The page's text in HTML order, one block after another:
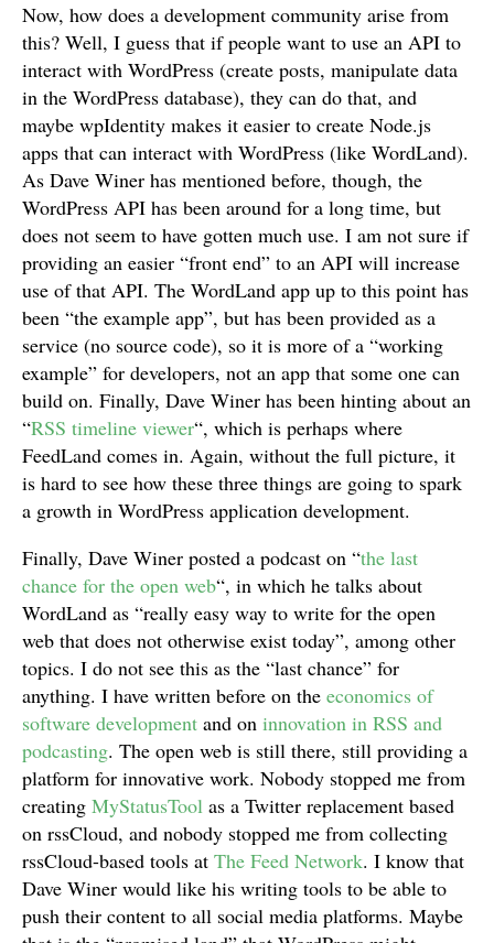
Now, how does a development community arise from
this? Well, I guess that if people want to use an API to
interact with WordPress (create posts, manipulate data
in the WordPress database), they can do that, and
maybe wpIdentity makes it easier to create Node.js
apps that can interact with WordPress (like WordLand).
As Dave Winer has mentioned before, though, the
WordPress API has been around for a long time, but
does not seem to have gotten much use. I am not sure if
providing an easier “front end” to an API will increase
use of that API. The WordLand app up to this point has
been “the example app”, but has been provided as a
service (no source code), so it is more of a “working
example” for developers, not an app that some one can
build on. Finally, Dave Winer has been hinting about an
“RSS timeline viewer“, which is perhaps where
FeedLand comes in. Again, without the full picture, it
is hard to see how these three things are going to spark
a growth in WordPress application development.
Finally, Dave Winer posted a podcast on “the last
chance for the open web“, in which he talks about
WordLand as “really easy way to write for the open
web that does not otherwise exist today”, among other
topics. I do not see this as the “last chance” for
anything. I have written before on the economics of
software development and on innovation in RSS and
podcasting. The open web is still there, still providing a
platform for innovative work. Nobody stopped me from
creating MyStatusTool as a Twitter replacement based
on rssCloud, and nobody stopped me from collecting
rssCloud-based tools at The Feed Network. I know that
Dave Winer would like his writing tools to be able to
push their content to all social media platforms. Maybe